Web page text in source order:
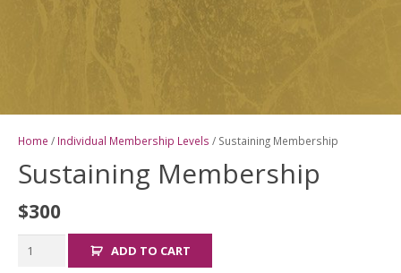
Home / Individual Membership Levels / Sustaining Membership
Sustaining Membership
$300
Sustaining
Membership
ADD TO CART